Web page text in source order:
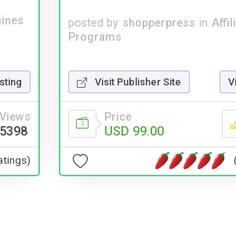
Views
5398
posted by shopperpress in
Programs
Visit Publisher Site
Price
USD 99.00